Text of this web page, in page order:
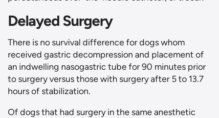
Delayed Surgery
There is no survival difference for dogs whom
received gastric decompression and placement of
an indwelling nasogastric tube for 90 minutes prior
to surgery versus those with surgery after 5 to 13.7
hours of stabilization.
Of dogs that had surgery in the same anesthetic